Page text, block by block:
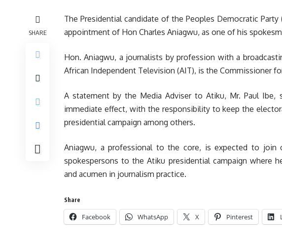
SHARE
The Presidential candidate of the Peoples Democratic Party
appointment of Hon Charles Aniagwu, as one of his
Hon. Aniagwu, a journalists by profession with a
African Independent Television (AIT), is the Commissioner
A statement by the Media Adviser to Atiku, Mr. Paul Ibe,
immediate effect, with the responsibility to keep the
presidential campaign among others.
Aniagwu, a professional to the core, is expected to join
spokespersons to the Atiku presidential campaign where
and acumen in journalism practice.
Share
Facebook WhatsApp X Pinterest